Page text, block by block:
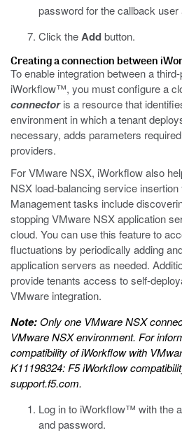
password for the callback user
Click theAddbutton.
Creating a connection between
To enable integration between a
iWorkflow™, you must configure a
connectoris a resource that
environment in which a tenant
necessary, adds parameters
providers.
For VMware NSX, iWorkflow also
NSX load-balancing service
Management tasks include
stopping VMware NSX application
cloud. You can use this feature to
fluctuations by periodically adding
application servers as needed.
provide tenants access to self-
VMware integration.
Note:Only one VMware NSX
VMware NSX environment. For
compatibility of iWorkflow with
K11198324: F5 iWorkflow
support.f5.com.
Log in to iWorkflow™ with the
and password.